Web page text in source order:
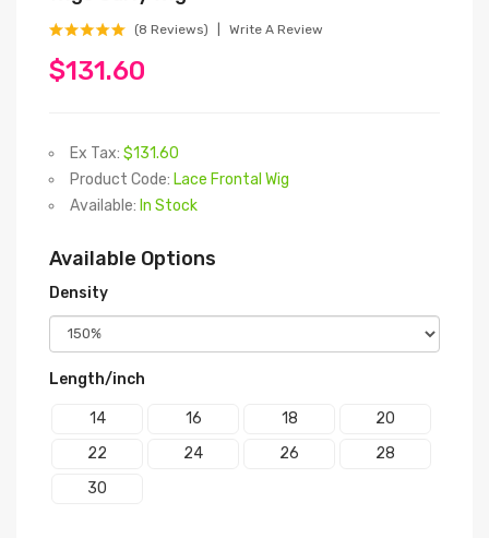
(8 Reviews) Write A Review
$131.60
Ex Tax: $131.60
Product Code: Lace Frontal Wig
Available: In Stock
Available Options
Density
Length/inch
14 16 18
20
22
24 26
28
30